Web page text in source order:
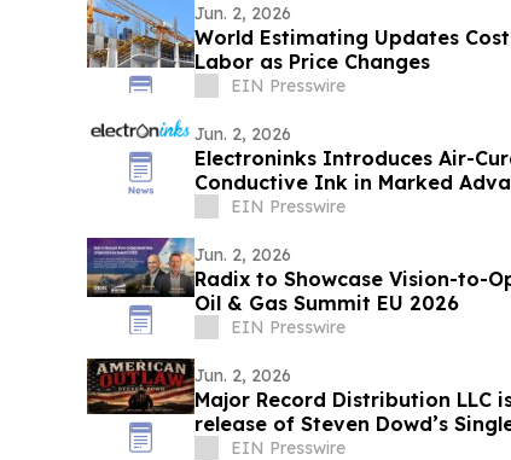
Jun. 2, 2026
World Estimating Updates
Labor as Price Changes
EIN Presswire
Jun. 2, 2026
Electroninks Introduces Air-
Conductive Ink in Marked
Metallization
EIN Presswire
Jun. 2, 2026
Radix to Showcase Vision-to-
Oil & Gas Summit EU 2026
EIN Presswire
Jun. 2, 2026
Major Record Distribution LLC
EIN Presswire